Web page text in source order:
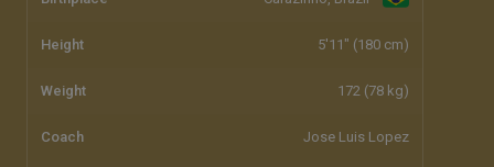
Height 5'11" (180 cm)
Weight 172 (78 kg)
Coach Jose Luis Lopez